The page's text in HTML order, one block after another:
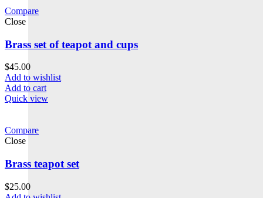
Compare
Close
Brass set of teapot and cups
$45.00
Add to wishlist
Add to cart
Quick view
Compare
Close
Brass teapot set
$25.00